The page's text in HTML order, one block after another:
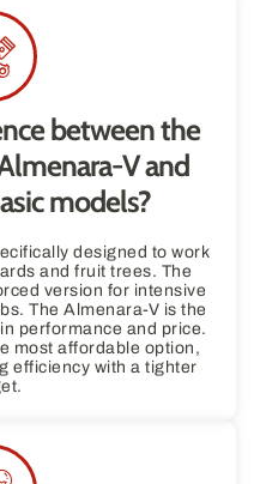
between the
V and
models?
designed to work
and fruit trees. The
version for intensive
The Almenara-V is the
performance and price.
most affordable option,
efficiency with a tighter